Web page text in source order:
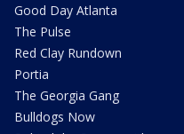
Good Day Atlanta
The Pulse
Red Clay Rundown
Portia
The Georgia Gang
Bulldogs Now